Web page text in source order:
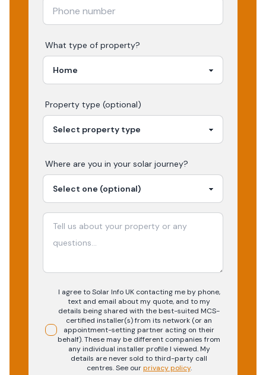
What type of property?
Property type (optional)
Where are you in your solar journey?
I agree to Solar Info UK contacting me by phone,
text and email about my quote, and to my
details being shared with the best-suited MCS-
certified installer(s) from its network (or an
appointment-setting partner acting on their
behalf). These may be different companies from
any individual installer profile I viewed. My
details are never sold to third-party call
centres.See our privacy policy.